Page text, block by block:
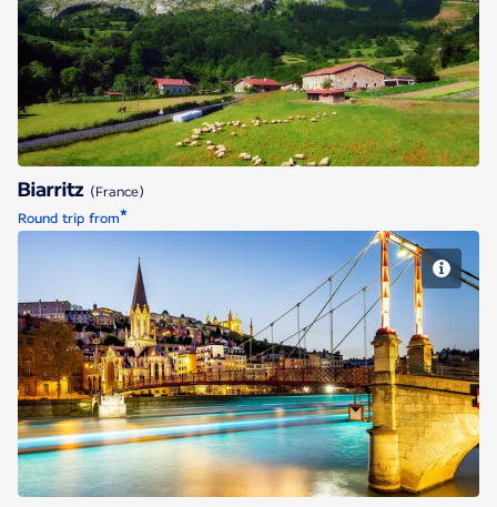
Biarritz
Biarritz (France)
Round trip from*
Lyon